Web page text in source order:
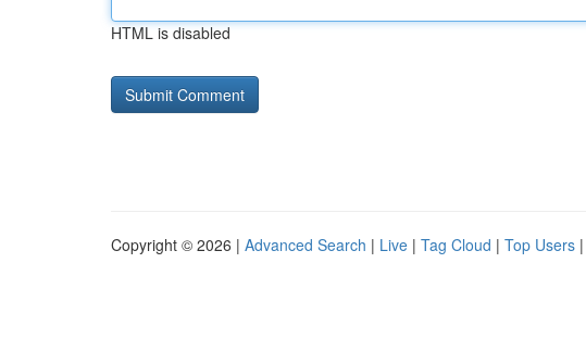
HTML is disabled
Copyright © 2026 | Advanced Search | Live | Tag Cloud | Top Users